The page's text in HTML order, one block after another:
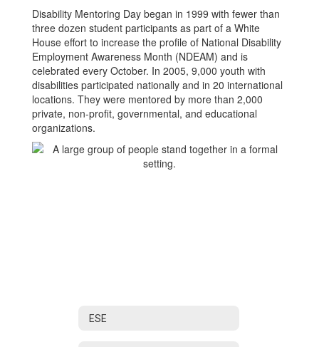
Disability Mentoring Day began in 1999 with fewer than
three dozen student participants as part of a White
House effort to increase the profile of National Disability
Employment Awareness Month (NDEAM) and is
celebrated every October. In 2005, 9,000 youth with
disabilities participated nationally and in 20 international
locations. They were mentored by more than 2,000
private, non-profit, governmental, and educational
organizations.
ESE